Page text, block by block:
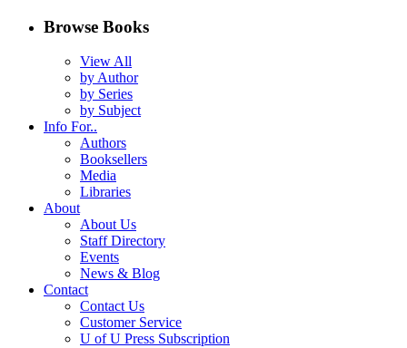
Browse Books
View All
by Author
by Series
by Subject
Info For..
Authors
Booksellers
Media
Libraries
About
About Us
Staff Directory
Events
News & Blog
Contact
Contact Us
Customer Service
U of U Press Subscription